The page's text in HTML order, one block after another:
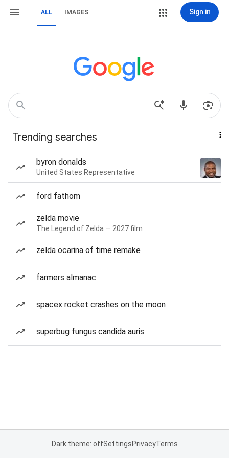
ALL IMAGES Sign in
Trending searches
byron donalds
United States Representative
ford fathom
zelda movie
The Legend of Zelda — 2027 film
zelda ocarina of time remake
farmers almanac
spacex rocket crashes on the moon
superbug fungus candida auris
Dark theme: offSettingsPrivacyTerms